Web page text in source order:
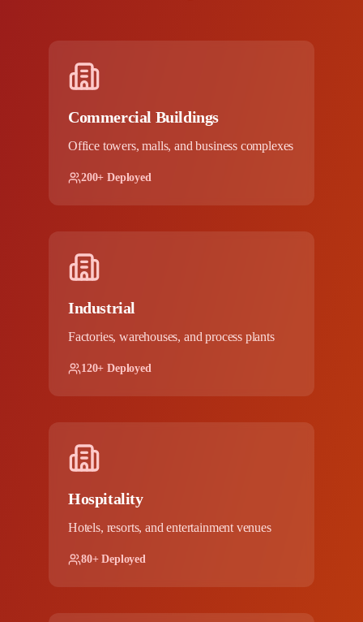
Commercial Buildings
Office towers, malls, and business complexes
200+ Deployed
Industrial
Factories, warehouses, and process plants
120+ Deployed
Hospitality
Hotels, resorts, and entertainment venues
80+ Deployed